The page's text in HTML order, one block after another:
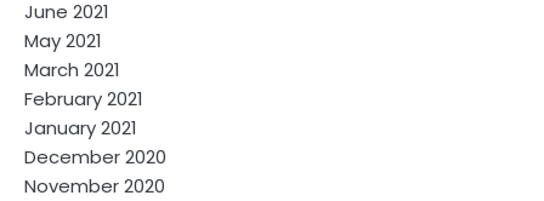
June 2021
May 2021
March 2021
February 2021
January 2021
December 2020
November 2020